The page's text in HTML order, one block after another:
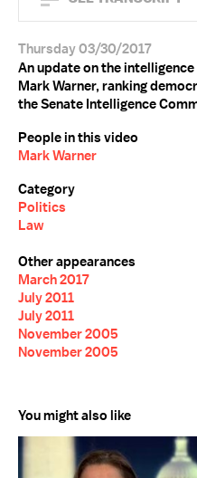
Thursday 03/30/2017
An update on the
Mark Warner, ranking
the Senate Intelligence
People in this video
Mark Warner
Category
Politics
Law
Other appearances
March 2017
July 2011
July 2011
November 2005
November 2005
You might also like